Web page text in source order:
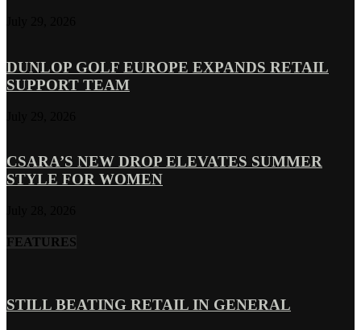
DUNLOP GOLF EUROPE EXPANDS RETAIL
SUPPORT TEAM
CSARA’S NEW DROP ELEVATES SUMMER
STYLE FOR WOMEN
FEATURES
STILL BEATING RETAIL IN GENERAL